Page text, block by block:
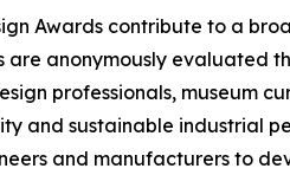
Awards contribute to a
anonymously evaluated
professionals, museum
and sustainable industrial
and manufacturers to